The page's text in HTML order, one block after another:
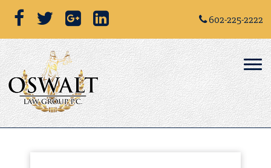
602-225-2222